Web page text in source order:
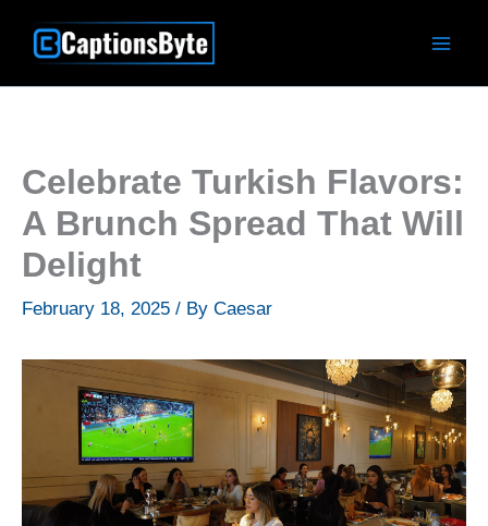
Celebrate Turkish Flavors:
A Brunch Spread That Will
Delight
February 18, 2025 / By Caesar